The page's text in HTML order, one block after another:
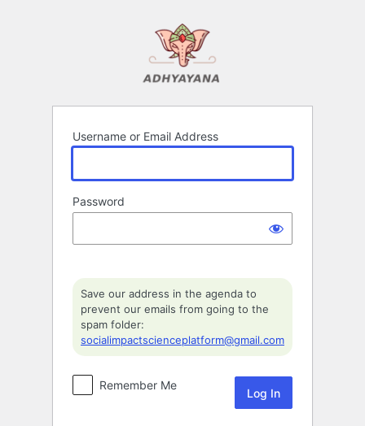
Username or Email Address
Password
Save our address in the agenda to
prevent our emails from going to the
spam folder:
socialimpactscienceplatform@gmail.com
Remember Me